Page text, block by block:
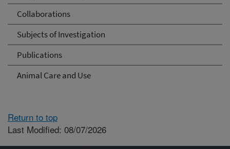
Collaborations
Subjects of Investigation
Publications
Animal Care and Use
Return to top
Last Modified: 08/07/2026